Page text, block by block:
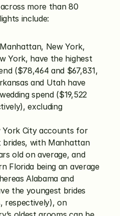
more than 80
include:
Manhattan, New York,
York, have the highest
($78,464 and $67,831,
and Utah have
spend ($19,522
excluding
York City accounts for
brides, with Manhattan
old on average, and
Florida being an average
Alabama and
the youngest brides
respectively), on